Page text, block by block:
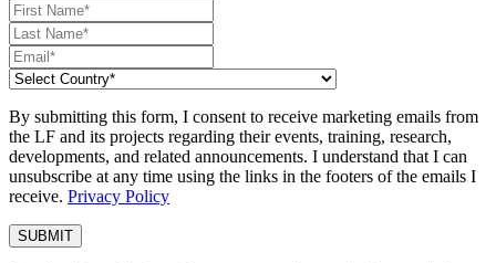
By submitting this form, I consent to receive marketing emails from
the LF and its projects regarding their events, training, research,
developments, and related announcements. I understand that I can
unsubscribe at any time using the links in the footers of the emails I
receive. Privacy Policy